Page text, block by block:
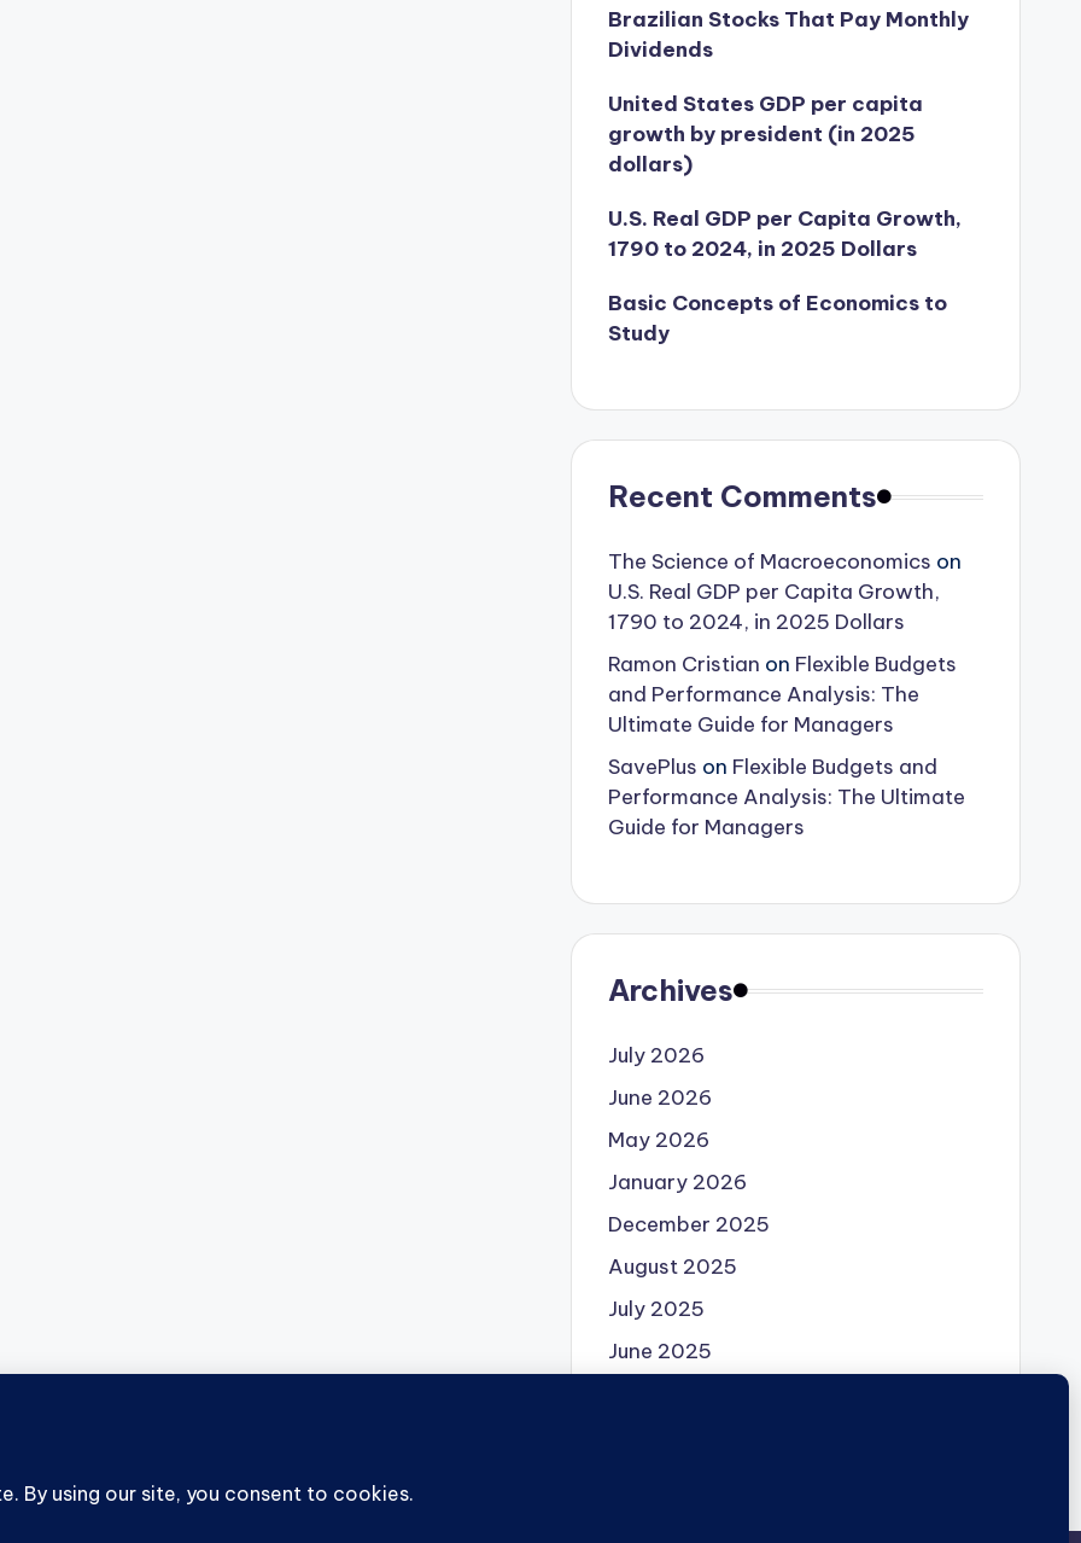
Brazilian Stocks That Pay Monthly
Dividends
United States GDP per capita
growth by president (in 2025
dollars)
U.S. Real GDP per Capita Growth,
1790 to 2024, in 2025 Dollars
Basic Concepts of Economics to
Study
Recent Comments
The Science of Macroeconomics on
U.S. Real GDP per Capita Growth,
1790 to 2024, in 2025 Dollars
Ramon Cristian on Flexible Budgets
and Performance Analysis: The
Ultimate Guide for Managers
SavePlus on Flexible Budgets and
Performance Analysis: The Ultimate
Guide for Managers
Archives
July 2026
June 2026
May 2026
January 2026
December 2025
August 2025
July 2025
June 2025